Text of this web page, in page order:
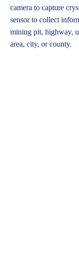
camera to capture
sensor to collect
mining pit, highway,
area, city, or county.